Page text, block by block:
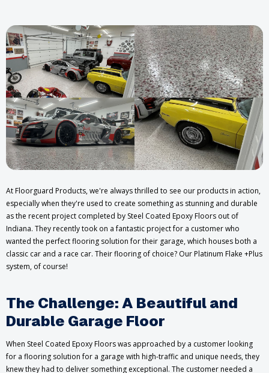
At Floorguard Products, we're always thrilled to see our products in action,
especially when they're used to create something as stunning and durable
as the recent project completed by Steel Coated Epoxy Floors out of
Indiana. They recently took on a fantastic project for a customer who
wanted the perfect flooring solution for their garage, which houses both a
classic car and a race car. Their flooring of choice? Our Platinum Flake +Plus
system, of course!
The Challenge: A Beautiful and
Durable Garage Floor
When Steel Coated Epoxy Floors was approached by a customer looking
for a flooring solution for a garage with high-traffic and unique needs, they
knew they had to deliver something exceptional. The customer needed a